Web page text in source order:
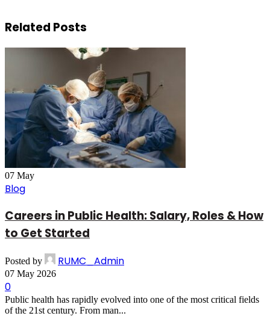
Related Posts
07 May
Blog
Careers in Public Health: Salary, Roles & How
to Get Started
Posted by RUMC_Admin
07 May 2026
0
Public health has rapidly evolved into one of the most critical fields
of the 21st century. From man...